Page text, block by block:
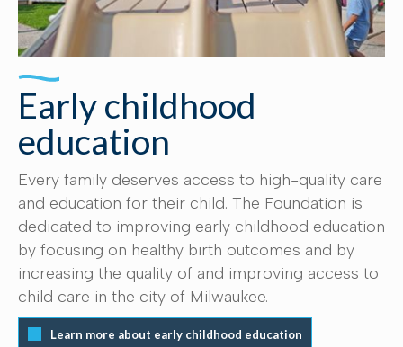
Early childhood
education
Every family deserves access to high-quality care
and education for their child. The Foundation is
dedicated to improving early childhood education
by focusing on healthy birth outcomes and by
increasing the quality of and improving access to
child care in the city of Milwaukee.
Learn more about early childhood education